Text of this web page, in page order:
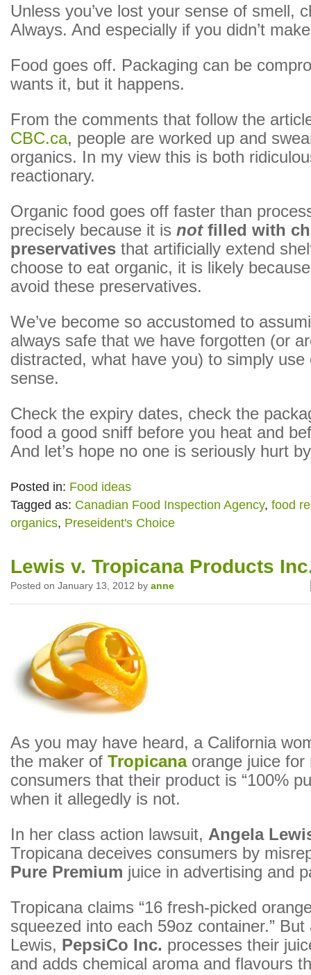
Unless you’ve lost your sense of smell,
Always. And especially if you didn’t
Food goes off. Packaging can be
wants it, but it happens.
From the comments that follow the
CBC.ca, people are worked up and
organics. In my view this is both
reactionary.
Organic food goes off faster than
precisely because it is notfilled with
preservatives that artificially extend
choose to eat organic, it is likely
avoid these preservatives.
We’ve become so accustomed to
always safe that we have forgotten (or
distracted, what have you) to simply use
sense.
Check the expiry dates, check the
food a good sniff before you heat and
And let’s hope no one is seriously hurt
Posted in: Food ideas
Tagged as: Canadian Food Inspection Agency, food
organics, Preseident's Choice
Lewis v. Tropicana Products
Posted on January 13, 2012 by anne
As you may have heard, a California
the maker of Tropicanaorange juice for
consumers that their product is “100%
when it allegedly is not.
In her class action lawsuit, Angela
Tropicana deceives consumers by
Pure Premium juice in advertising and
Tropicana claims “16 fresh-picked
squeezed into each 59oz container.”
Lewis, PepsiCo Inc. processes their
and adds chemical aroma and flavours